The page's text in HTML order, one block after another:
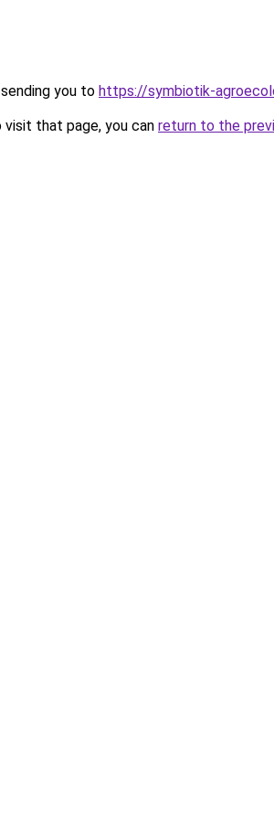
you to https://symbiotik-
that page, you can return to the